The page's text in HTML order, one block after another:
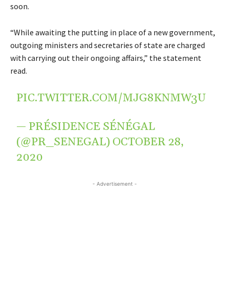
soon.
“While awaiting the putting in place of a new government,
outgoing ministers and secretaries of state are charged
with carrying out their ongoing affairs,” the statement
read.
PIC.TWITTER.COM/MJG8KNMW3U
— PRÉSIDENCE SÉNÉGAL
(@PR_SENEGAL) OCTOBER 28,
2020
- Advertisement -